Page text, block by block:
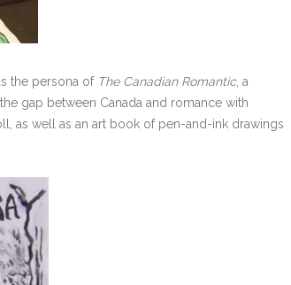
the persona of The Canadian Romantic, a
gap between Canada and romance with
as well as an art book of pen-and-ink drawings